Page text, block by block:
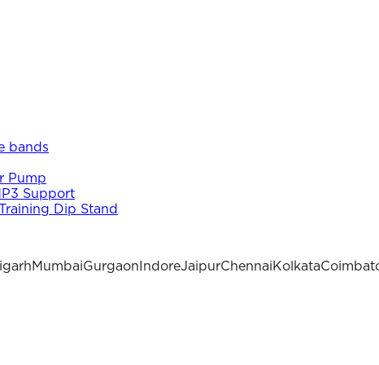
bands
Pump
Support
Dip Stand
MumbaiGurgaon IndoreJaipurChennaiKolkata